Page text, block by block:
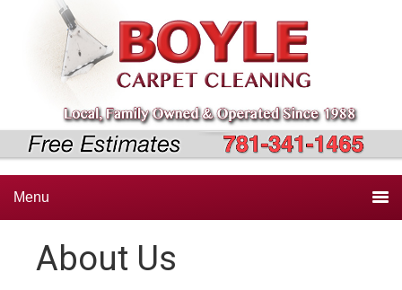
navigation
Menu
About Us